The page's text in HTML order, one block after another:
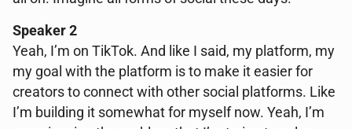
Speaker 2
Yeah, I’m on TikTok. And like I said, my platform, my
my goal with the platform is to make it easier for
creators to connect with other social platforms. Like
I’m building it somewhat for myself now. Yeah, I’m